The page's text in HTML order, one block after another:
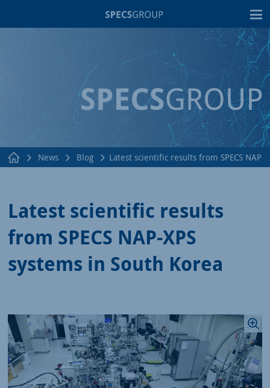
News Blog Latest scientific results from SPECS NAP-
Latest scientific results
from SPECS NAP-XPS
systems in South Korea